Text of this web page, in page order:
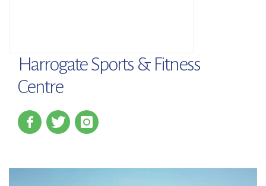
Harrogate Sports & Fitness
Centre